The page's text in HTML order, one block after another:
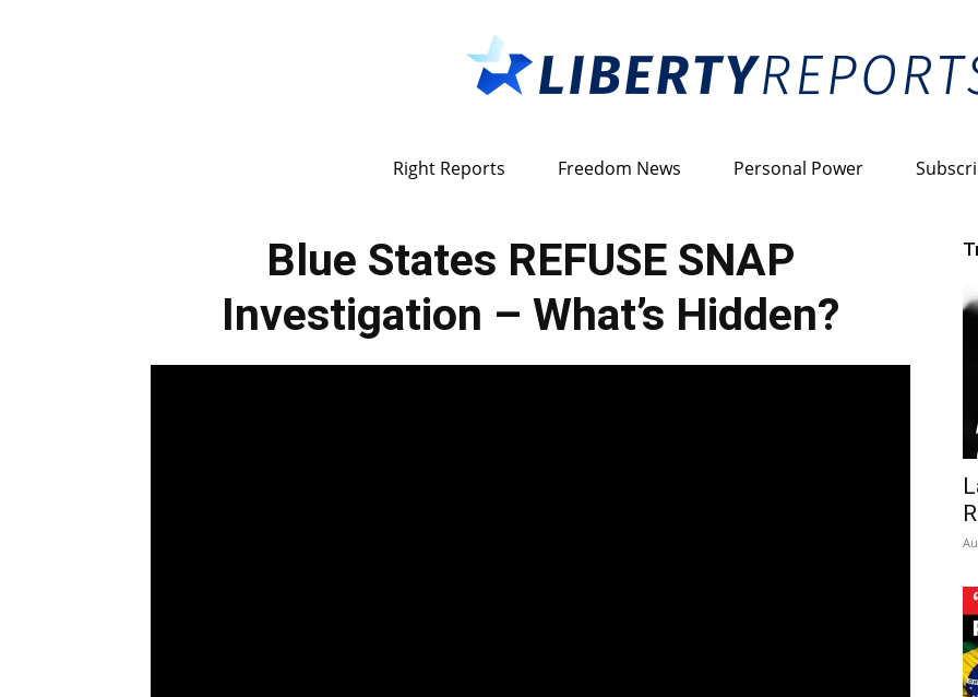
Reports
Right Reports Freedom News Personal Power
Blue States REFUSE SNAP
Investigation – What’s Hidden?